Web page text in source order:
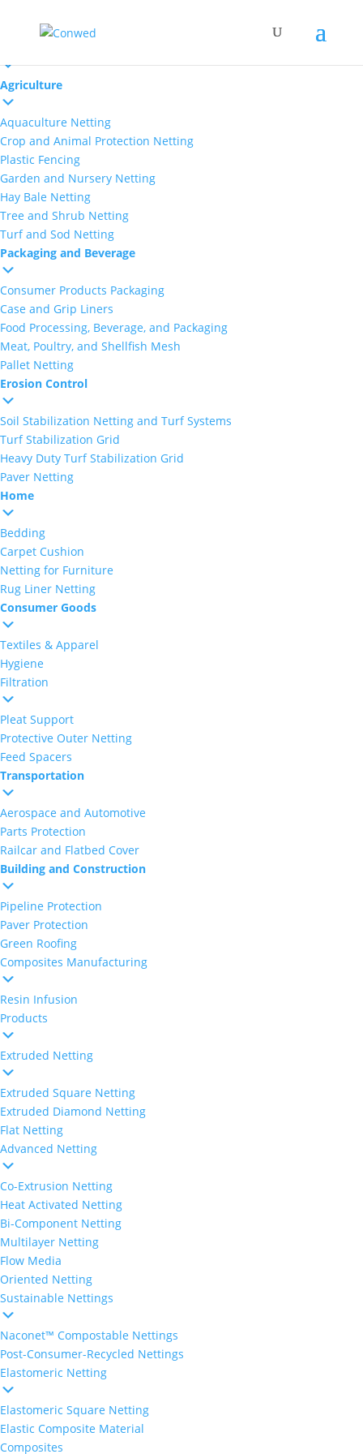
Agriculture
Aquaculture Netting
Crop and Animal Protection Netting
Plastic Fencing
Garden and Nursery Netting
Hay Bale Netting
Tree and Shrub Netting
Turf and Sod Netting
Packaging and Beverage
Consumer Products Packaging
Case and Grip Liners
Food Processing, Beverage, and Packaging
Meat, Poultry, and Shellfish Mesh
Pallet Netting
Erosion Control
Soil Stabilization Netting and Turf Systems
Turf Stabilization Grid
Heavy Duty Turf Stabilization Grid
Paver Netting
Home
Bedding
Carpet Cushion
Netting for Furniture
Rug Liner Netting
Consumer Goods
Textiles & Apparel
Hygiene
Filtration
Pleat Support
Protective Outer Netting
Feed Spacers
Transportation
Aerospace and Automotive
Parts Protection
Railcar and Flatbed Cover
Building and Construction
Pipeline Protection
Paver Protection
Green Roofing
Composites Manufacturing
Resin Infusion
Products
Extruded Netting
Extruded Square Netting
Extruded Diamond Netting
Flat Netting
Advanced Netting
Co-Extrusion Netting
Heat Activated Netting
Bi-Component Netting
Multilayer Netting
Flow Media
Oriented Netting
Sustainable Nettings
Naconet™ Compostable Nettings
Post-Consumer-Recycled Nettings
Elastomeric Netting
Elastomeric Square Netting
Elastic Composite Material
Composites